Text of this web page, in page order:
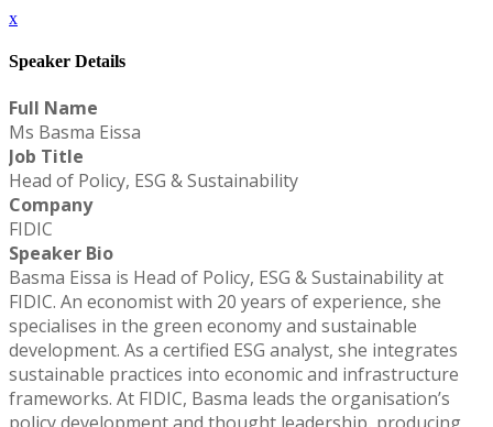
x
Speaker Details
Full Name
Ms Basma Eissa
Job Title
Head of Policy, ESG & Sustainability
Company
FIDIC
Speaker Bio
Basma Eissa is Head of Policy, ESG & Sustainability at
FIDIC. An economist with 20 years of experience, she
specialises in the green economy and sustainable
development. As a certified ESG analyst, she integrates
sustainable practices into economic and infrastructure
frameworks. At FIDIC, Basma leads the organisation’s
policy development and thought leadership, producing